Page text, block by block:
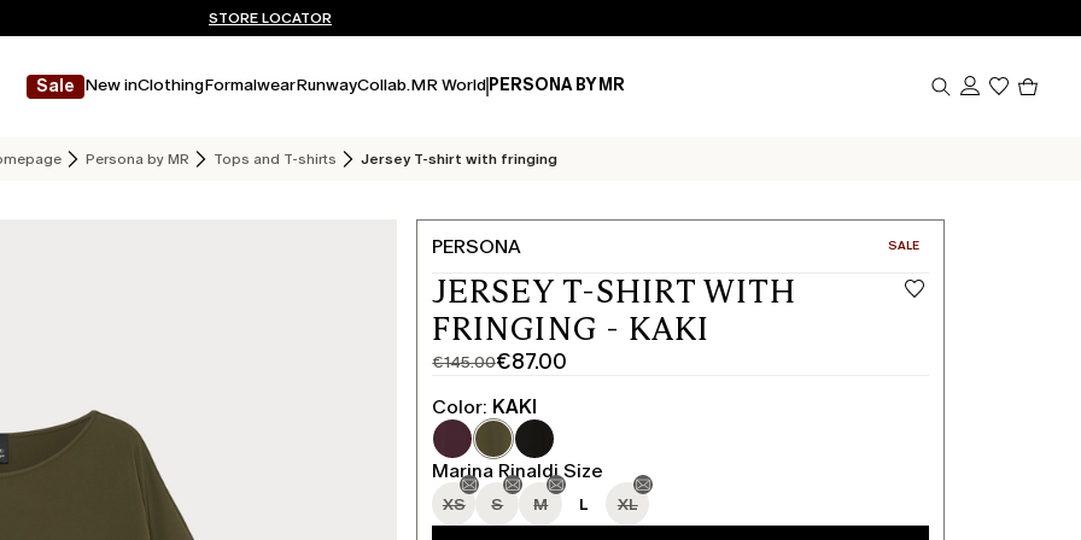
FREE SHIPPING AND RETURNS
Don't have an account? REGISTER NOW
STORE LOCATOR
Sale New inClothingFormalwearRunwayCollab.MR World PERSONA BY MR
Persona by MR Tops and T-shirts Jersey T-shirt with fringing
PERSONA CATEGORY:
SALE
JERSEY T-SHIRT WITH
FRINGING - KAKI
€145.00
Original
price
was
€145.00
€87.00
Current
price
€87.00
Color: KAKI
Marina Rinaldi Size
XS S M L XL